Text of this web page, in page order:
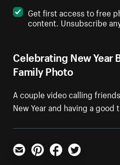
Celebrating New Year
Family Photo
A couple video calling
New Year and having a good
Get first access to free
content. Unsubscribe
Email PinterestFacebookTwitter